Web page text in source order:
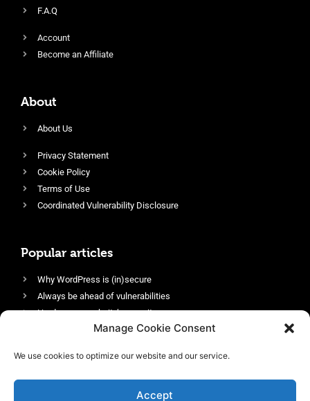
Manage Cookie Consent
We use cookies to optimize our website and our service.
Accept
F.A.Q
Account
Become an Affiliate
About
About Us
Privacy Statement
Cookie Policy
Terms of Use
Coordinated Vulnerability Disclosure
Popular articles
Why WordPress is (in)secure
Always be ahead of vulnerabilities
Harden your website’s security
Login protection as essential security
Enable an efficient and performant firewall